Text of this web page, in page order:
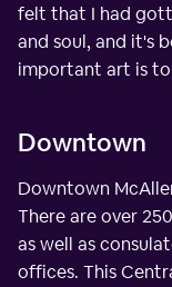
felt that I had
and soul, and it's
important art is
Downtown
Downtown
There are over
as well as
offices. This